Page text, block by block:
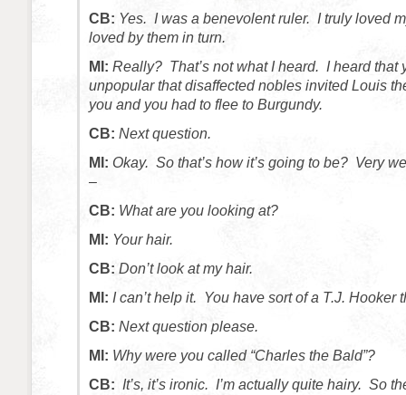
CB: Yes. I was a benevolent ruler. I truly loved
loved by them in turn.
MI: Really? That’s not what I heard. I heard that
unpopular that disaffected nobles invited Louis
you and you had to flee to Burgundy.
CB: Next question.
MI: Okay. So that’s how it’s going to be? Very
–
CB: What are you looking at?
MI: Your hair.
CB: Don’t look at my hair.
MI: I can’t help it. You have sort of a T.J. Hooker
CB: Next question please.
MI: Why were you called “Charles the Bald”?
CB: It’s, it’s ironic. I’m actually quite hairy. So